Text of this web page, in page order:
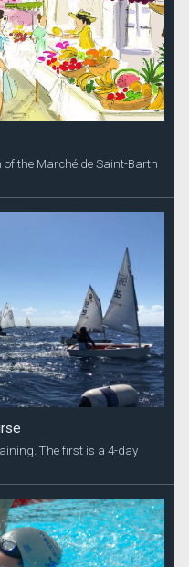
the Marché de Saint-Barth
The first is a 4-day